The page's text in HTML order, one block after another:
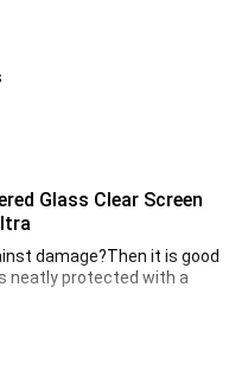
Glass Clear Screen
damage?Then it is good
neatly protected with a
screen protector is